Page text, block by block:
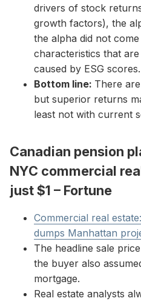
drivers of stock
growth factors), the
the alpha did not
characteristics that
caused by ESG scores.
Bottom line: There
but superior returns
least not with current
Canadian pension
NYC commercial
just $1 – Fortune
Commercial real
dumps Manhattan
The headline sale
the buyer also
mortgage.
Real estate analysts